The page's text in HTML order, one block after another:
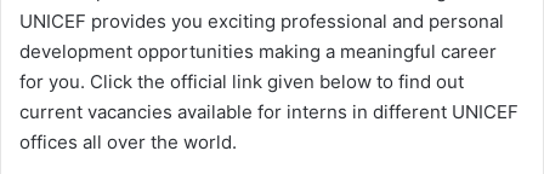
UNICEF provides you exciting professional and personal
development opportunities making a meaningful career
for you. Click the official link given below to find out
current vacancies available for interns in different UNICEF
offices all over the world.